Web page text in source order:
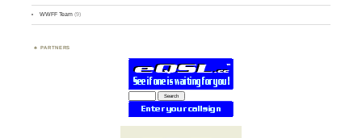
WWFF Team (9)
PARTNERS